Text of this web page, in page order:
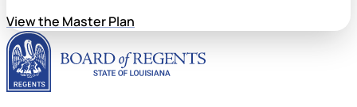
View the Master Plan